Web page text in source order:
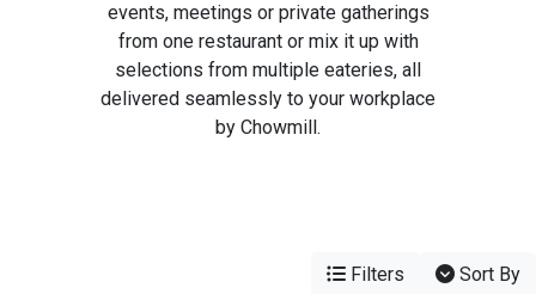
events, meetings or private gatherings
from one restaurant or mix it up with
selections from multiple eateries, all
delivered seamlessly to your workplace
by Chowmill.
Filters Sort By